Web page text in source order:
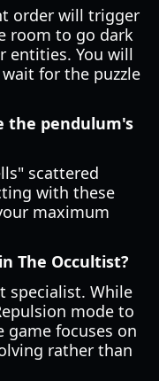
order will trigger
room to go dark
entities. You will
for the puzzle
the pendulum's
scattered
with these
maximum
The Occultist?
specialist. While
mode to
focuses on
rather than